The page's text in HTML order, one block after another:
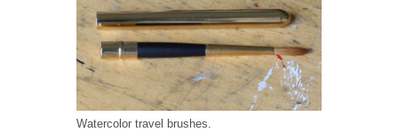
Watercolor travel brushes.